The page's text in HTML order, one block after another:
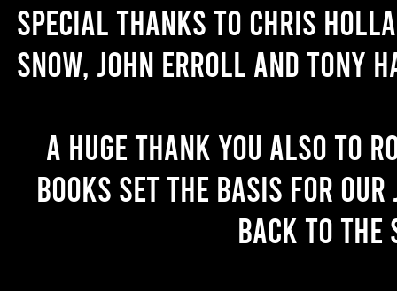
Special thanks to Chris
Snow, John Erroll and Tony
A huge thank you also to
books set the basis for
back to the